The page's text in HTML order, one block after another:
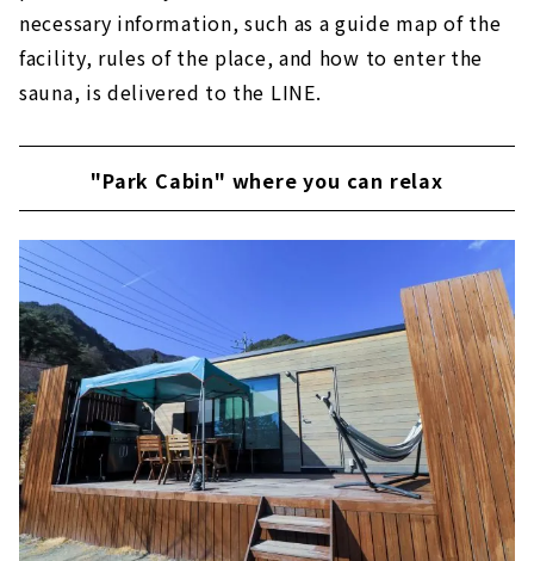
necessary information, such as a guide map of the
facility, rules of the place, and how to enter the
sauna, is delivered to the LINE.
"Park Cabin" where you can relax